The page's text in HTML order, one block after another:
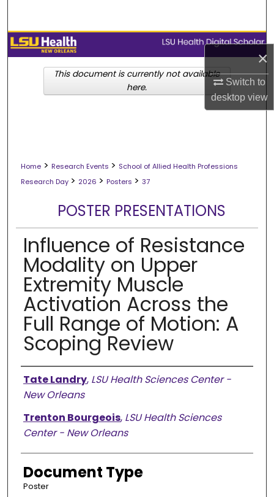
×
Switch to
desktopview
Browse Collections
My Account
Home > Research Events > School of Allied Health Professions
Research Day > 2026 > Posters > 37
POSTER PRESENTATIONS
Influence of Resistance
Modality on Upper
Extremity Muscle
Activation Across the
Full Range of Motion: A
Scoping Review
Presenter Information
Tate Landry, LSU Health Sciences Center -
New Orleans
Trenton Bourgeois, LSU Health Sciences
Center - New Orleans
Document Type
Poster
This document is currently not available
here.